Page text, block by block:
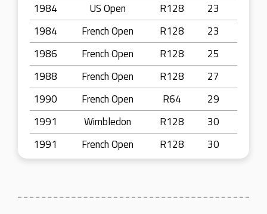
1984
US Open R128
23
1984
French Open R128
23
1986
French Open R128
25
1988
French Open R128
27
1990
French Open R64
29
1991
Wimbledon R128
30
1991
French Open R128 30